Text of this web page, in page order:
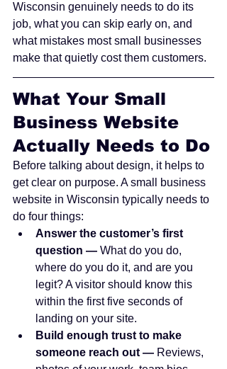
Wisconsin genuinely needs to do its
job, what you can skip early on, and
what mistakes most small businesses
make that quietly cost them customers.
What Your Small
Business Website
Actually Needs to Do
Before talking about design, it helps to
get clear on purpose. A small business
website in Wisconsin typically needs to
do four things:
Answer the customer’s first
question — What do you do,
where do you do it, and are you
legit? A visitor should know this
within the first five seconds of
landing on your site.
Build enough trust to make
someone reach out — Reviews,